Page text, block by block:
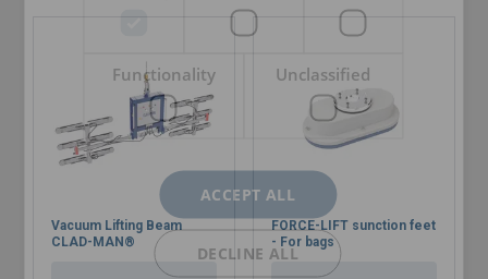
Vacuum Lifting Beam
CLAD-MAN®
FORCE-LIFT sunction feet
- For bags
Functionality Unclassified
ACCEPT ALL
DECLINE ALL